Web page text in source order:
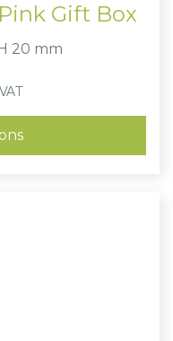
Gift Box
20 mm